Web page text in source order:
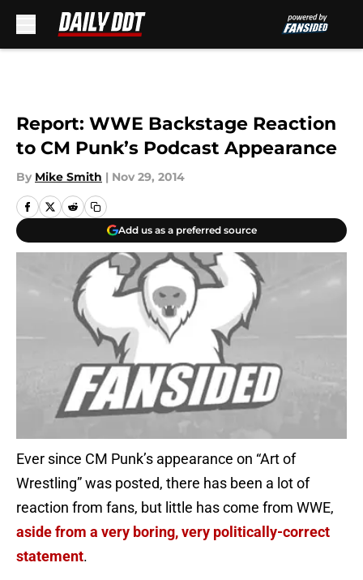
Report: WWE Backstage Reaction
to CM Punk’s Podcast Appearance
By Mike Smith | Nov 29, 2014
Add us as a preferred source
Ever since CM Punk’s appearance on “Art of
Wrestling” was posted, there has been a lot of
reaction from fans, but little has come from WWE,
aside from a very boring, very politically-correct
statement.